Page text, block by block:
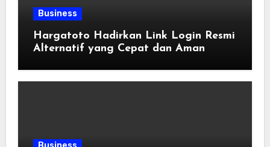
Business
Hargatoto Hadirkan Link Login Resmi
Alternatif yang Cepat dan Aman